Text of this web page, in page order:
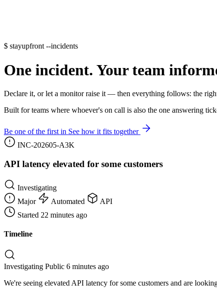
$ stayupfront --incidents
One incident. Your team
Declare it, or let a monitor raise it — then everything follows: the
Built for teams where whoever's on call is also the one answering
Be one of the first in See how it fits together
INC-202605-A3K
API latency elevated for some customers
Investigating
Major
Automated
API
Started 22 minutes ago
Timeline
Investigating Public 6 minutes ago
We're seeing elevated API latency for some customers and are